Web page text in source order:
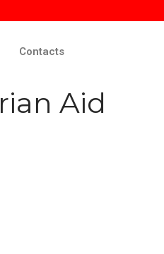
Contacts
Aid